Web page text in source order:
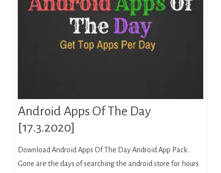
Android Apps Of The Day
[17.3.2020]
Download Android Apps Of The Day Android App Pack.
Gone are the days of searching the android store for hours